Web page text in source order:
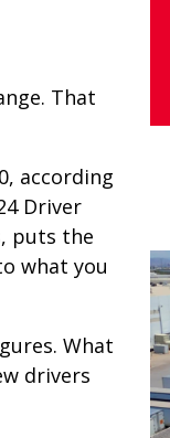
That
according
Driver
puts the
what you
What
drivers